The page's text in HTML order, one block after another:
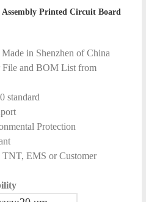
Printed Circuit Board
in Shenzhen of China
File and BOM List from
standard
Protection
EMS or Customer